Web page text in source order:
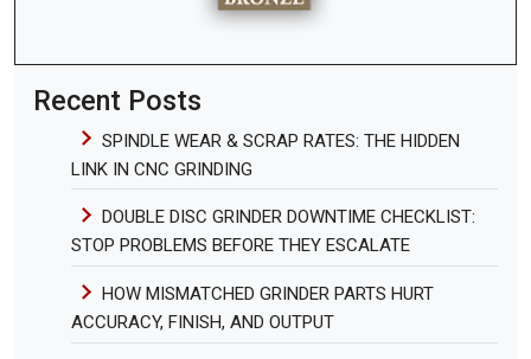
Recent Posts
SPINDLE WEAR & SCRAP RATES: THE HIDDEN
LINK IN CNC GRINDING
DOUBLE DISC GRINDER DOWNTIME CHECKLIST:
STOP PROBLEMS BEFORE THEY ESCALATE
HOW MISMATCHED GRINDER PARTS HURT
ACCURACY, FINISH, AND OUTPUT